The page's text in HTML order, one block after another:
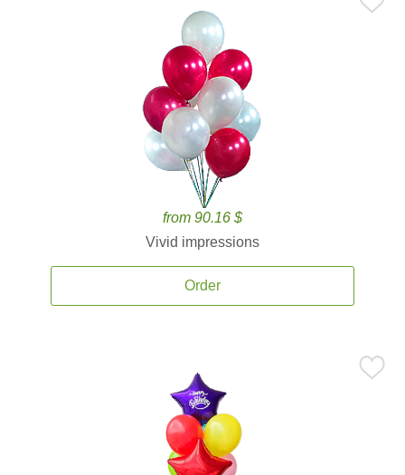
from 90.16 $
Vivid impressions
Order